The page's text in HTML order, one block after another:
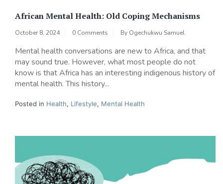
African Mental Health: Old Coping Mechanisms
October 8, 2024 0 Comments By Ogechukwu Samuel
Mental health conversations are new to Africa, and that
may sound true. However, what most people do not
know is that Africa has an interesting indigenous history of
mental health. This history...
Posted in Health, Lifestyle, Mental Health